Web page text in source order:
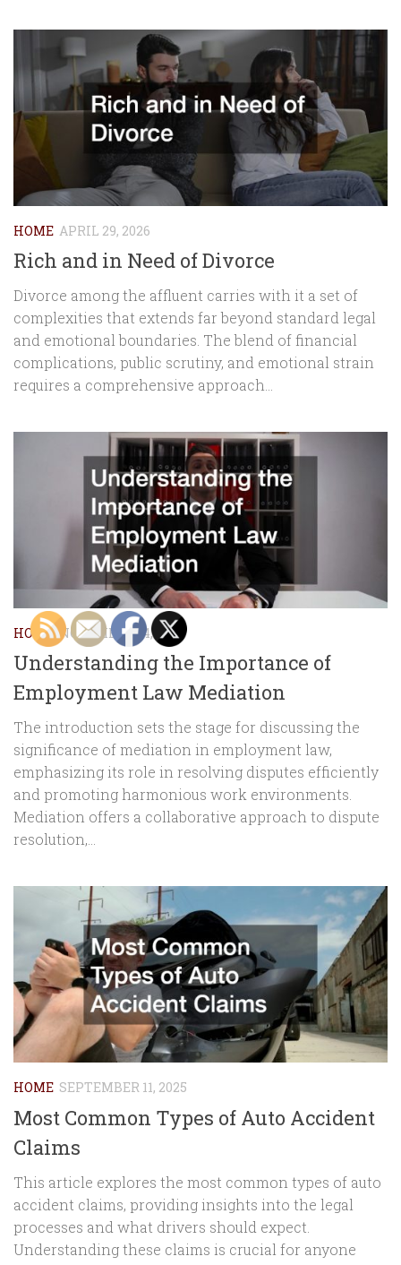
HOME APRIL 29, 2026
Rich and in Need of Divorce
Divorce among the affluent carries with it a set of
complexities that extends far beyond standard legal
and emotional boundaries. The blend of financial
complications, public scrutiny, and emotional strain
requires a comprehensive approach...
HOME NOVEMBER 14, 2025
Understanding the Importance of
Employment Law Mediation
The introduction sets the stage for discussing the
significance of mediation in employment law,
emphasizing its role in resolving disputes efficiently
and promoting harmonious work environments.
Mediation offers a collaborative approach to dispute
resolution,...
HOME SEPTEMBER 11, 2025
Most Common Types of Auto Accident
Claims
This article explores the most common types of auto
accident claims, providing insights into the legal
processes and what drivers should expect.
Understanding these claims is crucial for anyone